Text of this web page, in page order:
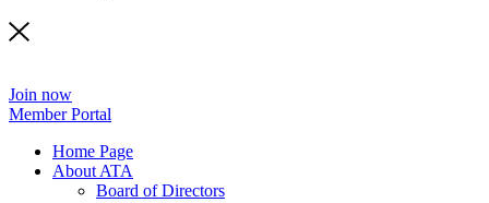
Join now
Member Portal
Home Page
About ATA
Board of Directors